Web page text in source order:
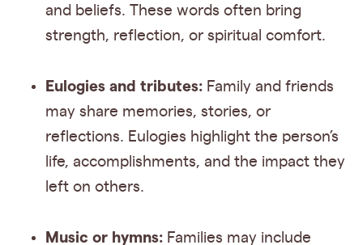
and beliefs. These words often bring
strength, reflection, or spiritual comfort.
Eulogies and tributes: Family and friends
may share memories, stories, or
reflections. Eulogies highlight the person’s
life, accomplishments, and the impact they
left on others.
Music or hymns: Families may include